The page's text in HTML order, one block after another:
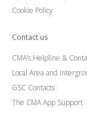
Cookie Policy
Contact us
CMA’s Helpline &
Local Area and
GSC Contacts
The CMA App Support